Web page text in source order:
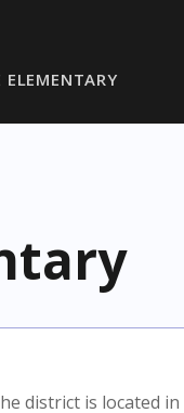
ELEMENTARY
district is located in